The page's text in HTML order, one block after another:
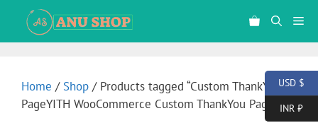
Home / Shop / Products tagged “Custom ThankYou
PageYITH WooCommerce Custom ThankYou Page”
USD $
INR ₹